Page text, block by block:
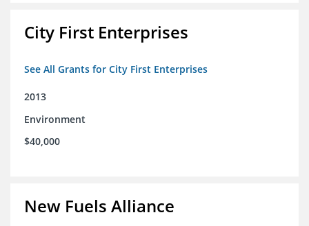
City First Enterprises
See All Grants for City First Enterprises
2013
Environment
$40,000
New Fuels Alliance